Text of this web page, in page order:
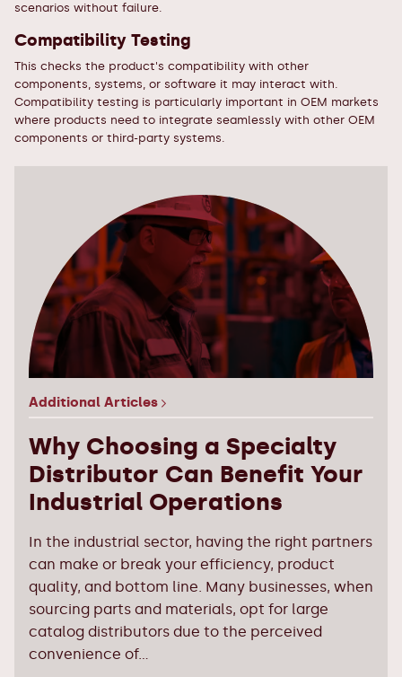
scenarios without failure.
Compatibility Testing
This checks the product's compatibility with other
components, systems, or software it may interact with.
Compatibility testing is particularly important in OEM markets
where products need to integrate seamlessly with other OEM
components or third-party systems.
Additional Articles
Why Choosing a Specialty
Distributor Can Benefit Your
Industrial Operations
In the industrial sector, having the right partners
can make or break your efficiency, product
quality, and bottom line. Many businesses, when
sourcing parts and materials, opt for large
catalog distributors due to the perceived
convenience of...